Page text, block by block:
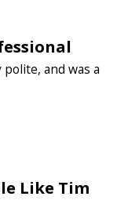
and was a
Like Tim